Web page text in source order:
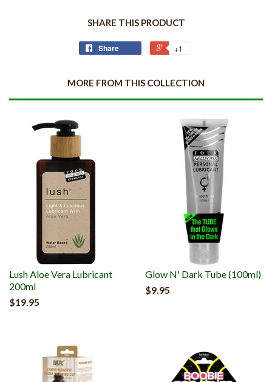
SHARE THIS PRODUCT
Share +1
MORE FROM THIS COLLECTION
Lush Aloe Vera Lubricant
200ml
$19.95
Glow N' Dark Tube (100ml)
$9.95